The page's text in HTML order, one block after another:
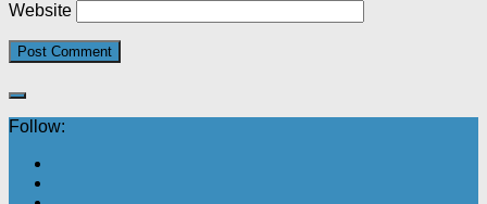
Website
Follow: